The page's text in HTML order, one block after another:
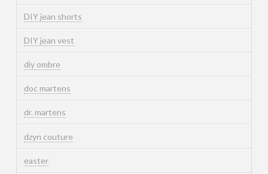
DIY jean shorts
DIY jean vest
diy ombre
doc martens
dr. martens
dzyn couture
easter